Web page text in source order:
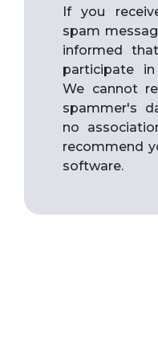
If you
spam
informed
participate
We cannot
spammer's
no
recommend
software.